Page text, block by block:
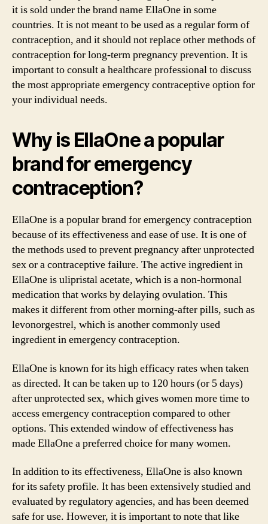
it is sold under the brand name EllaOne in some
countries. It is not meant to be used as a regular form of
contraception, and it should not replace other methods of
contraception for long-term pregnancy prevention. It is
important to consult a healthcare professional to discuss
the most appropriate emergency contraceptive option for
your individual needs.
Why is EllaOne a popular
brand for emergency
contraception?
EllaOne is a popular brand for emergency contraception
because of its effectiveness and ease of use. It is one of
the methods used to prevent pregnancy after unprotected
sex or a contraceptive failure. The active ingredient in
EllaOne is ulipristal acetate, which is a non-hormonal
medication that works by delaying ovulation. This
makes it different from other morning-after pills, such as
levonorgestrel, which is another commonly used
ingredient in emergency contraception.
EllaOne is known for its high efficacy rates when taken
as directed. It can be taken up to 120 hours (or 5 days)
after unprotected sex, which gives women more time to
access emergency contraception compared to other
options. This extended window of effectiveness has
made EllaOne a preferred choice for many women.
In addition to its effectiveness, EllaOne is also known
for its safety profile. It has been extensively studied and
evaluated by regulatory agencies, and has been deemed
safe for use. However, it is important to note that like